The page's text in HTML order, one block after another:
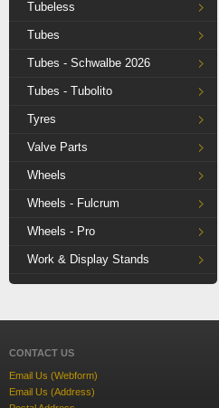
Tubeless
Tubes
Tubes - Schwalbe 2026
Tubes - Tubolito
Tyres
Valve Parts
Wheels
Wheels - Fulcrum
Wheels - Pro
Work & Display Stands
CONTACT US
Email Us (Webform)
Email Us (Address)